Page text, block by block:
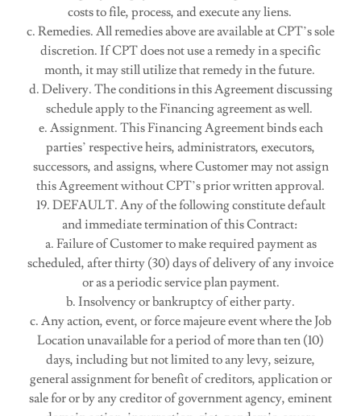
costs to file, process, and execute any liens.
c. Remedies. All remedies above are available at CPT’s sole
discretion. If CPT does not use a remedy in a specific
month, it may still utilize that remedy in the future.
d. Delivery. The conditions in this Agreement discussing
schedule apply to the Financing agreement as well.
e. Assignment. This Financing Agreement binds each
parties’ respective heirs, administrators, executors,
successors, and assigns, where Customer may not assign
this Agreement without CPT’s prior written approval.
19. DEFAULT. Any of the following constitute default
and immediate termination of this Contract:
a. Failure of Customer to make required payment as
scheduled, after thirty (30) days of delivery of any invoice
or as a periodic service plan payment.
b. Insolvency or bankruptcy of either party.
c. Any action, event, or force majeure event where the Job
Location unavailable for a period of more than ten (10)
days, including but not limited to any levy, seizure,
general assignment for benefit of creditors, application or
sale for or by any creditor of government agency, eminent